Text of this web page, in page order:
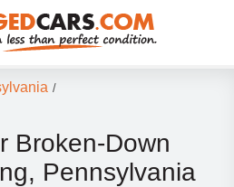
/
Broken-Down
Pennsylvania